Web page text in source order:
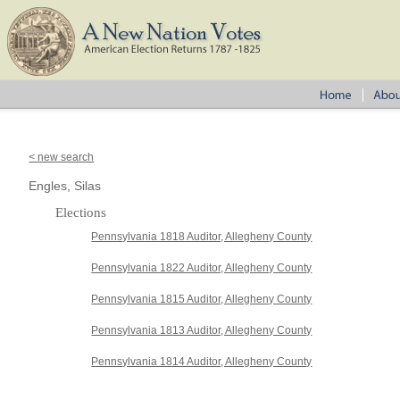
< new search
Engles, Silas
Elections
Pennsylvania 1818 Auditor, Allegheny County
Pennsylvania 1822 Auditor, Allegheny County
Pennsylvania 1815 Auditor, Allegheny County
Pennsylvania 1813 Auditor, Allegheny County
Pennsylvania 1814 Auditor, Allegheny County